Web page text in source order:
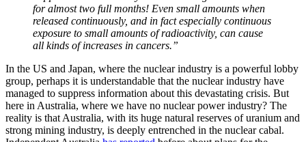
for almost two full months! Even small amounts when
released continuously, and in fact especially continuous
exposure to small amounts of radioactivity, can cause
all kinds of increases in cancers.”
In the US and Japan, where the nuclear industry is a powerful lobby
group, perhaps it is understandable that the nuclear industry have
managed to suppress information about this devastating crisis. But
here in Australia, where we have no nuclear power industry? The
reality is that Australia, with its huge natural reserves of uranium and
strong mining industry, is deeply entrenched in the nuclear cabal.